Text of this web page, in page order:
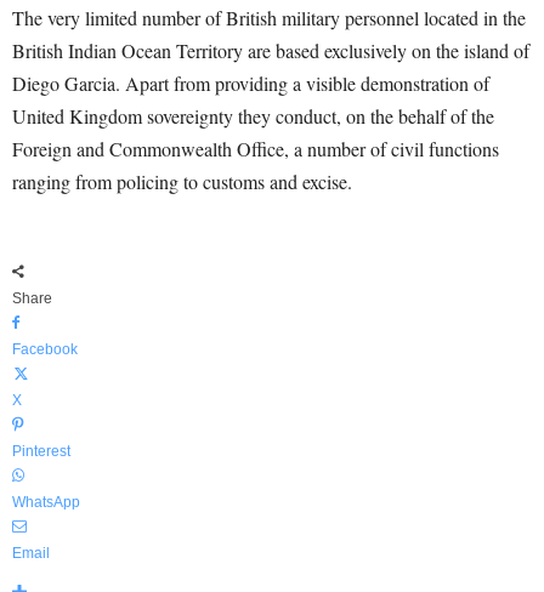
The very limited number of British military personnel located in the
British Indian Ocean Territory are based exclusively on the island of
Diego Garcia. Apart from providing a visible demonstration of
United Kingdom sovereignty they conduct, on the behalf of the
Foreign and Commonwealth Office, a number of civil functions
ranging from policing to customs and excise.
Share
Facebook
X
Pinterest
WhatsApp
Email